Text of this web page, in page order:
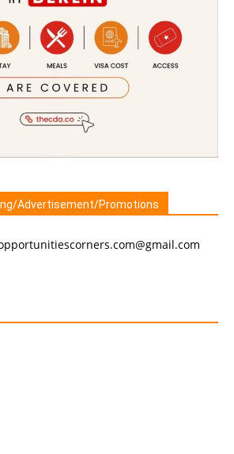
Advertisement/Promotions